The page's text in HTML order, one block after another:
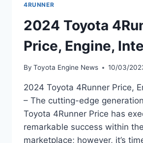
4RUNNER
2024 Toyota
Price, Engine,
By Toyota Engine News 10/03/
2024 Toyota 4Runner Price,
– The cutting-edge
Toyota 4Runner Price has
remarkable success within the
marketplace; however, it’s